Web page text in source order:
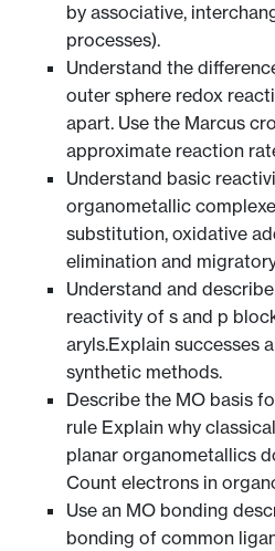
by associative,
processes).
Understand the
outer sphere redox
apart. Use the Marcus
approximate reaction
Understand basic
organometallic
substitution, oxidative
elimination and
Understand and
reactivity of s and p
aryls.Explain successes
synthetic methods.
Describe the MO basis
rule Explain why
planar organometallics
Count electrons in
Use an MO bonding
bonding of common